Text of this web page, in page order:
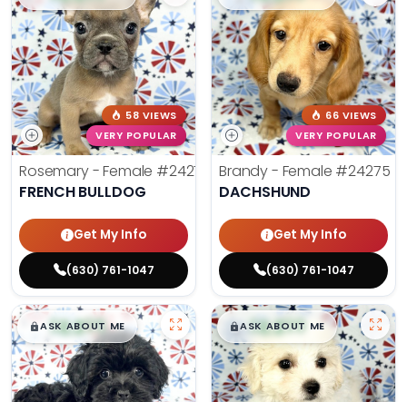
58 VIEWS
VERY POPULAR
Rosemary - Female #24270
FRENCH BULLDOG
Get My Info
(630) 761-1047
66 VIEWS
VERY POPULAR
Brandy - Female #24275
DACHSHUND
Get My Info
(630) 761-1047
$█,█99
ASK ABOUT ME $█,█99
ASK ABOUT ME